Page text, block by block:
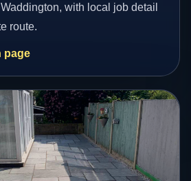
with local job detail
route.
page